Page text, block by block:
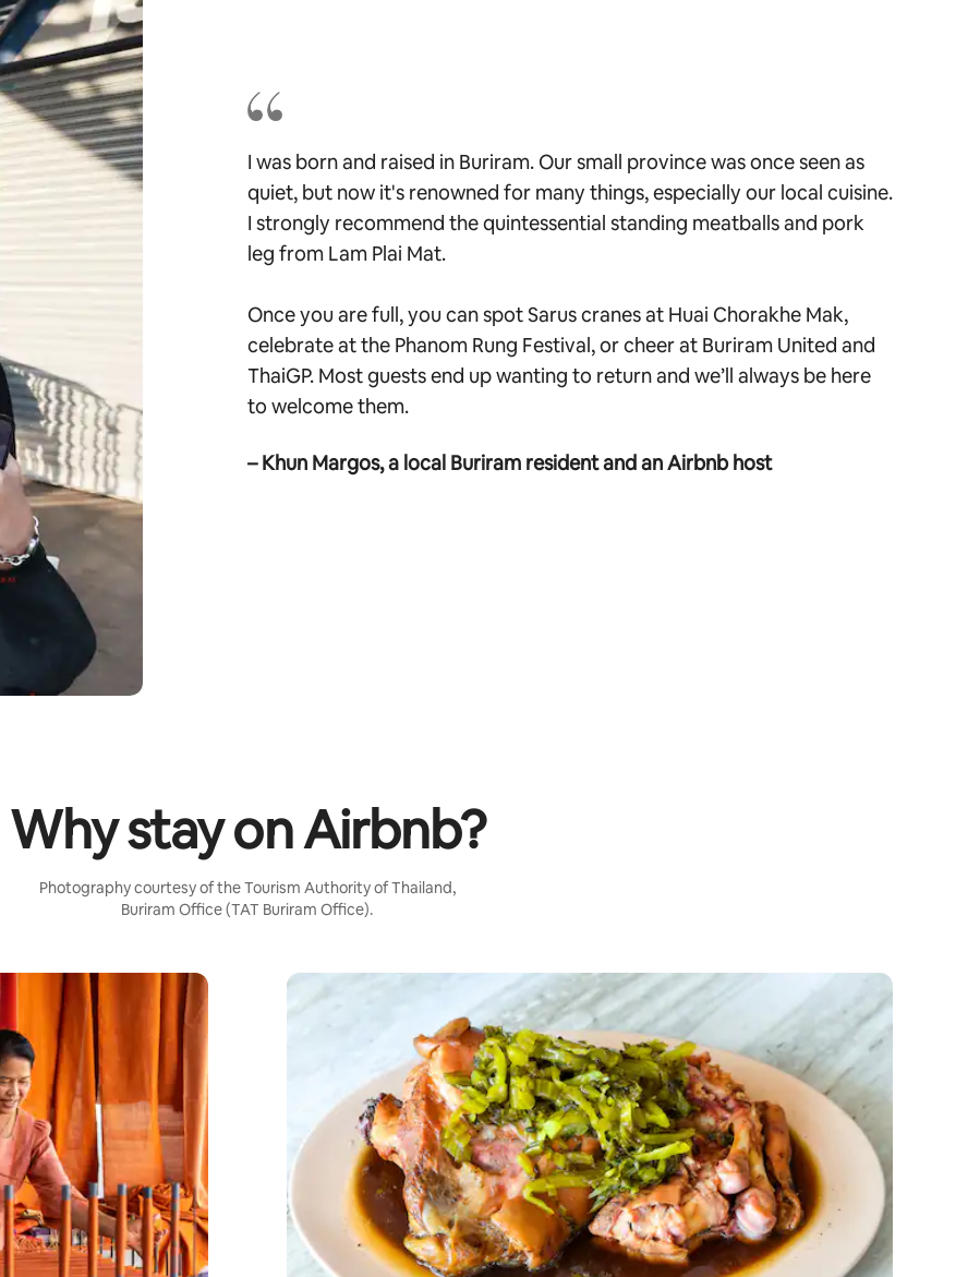
I was born and raised in Buriram. Our small province was once seen as
quiet, but now it's renowned for many things, especially our local cuisine.
I strongly recommend the quintessential standing meatballs and pork
leg from Lam Plai Mat.
Once you are full, you can spot Sarus cranes at Huai Chorakhe Mak,
celebrate at the Phanom Rung Festival, or cheer at Buriram United and
ThaiGP. Most guests end up wanting to return and we’ll always be here
to welcome them.
– Khun Margos, a local Buriram resident and an Airbnb host
Why stay on Airbnb?
Photography courtesy of the Tourism Authority of Thailand,
Buriram Office (TAT Buriram Office).